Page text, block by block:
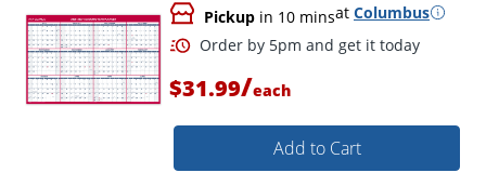
Pickup in 10 minsat Columbus
$31.99/each
Add to Cart